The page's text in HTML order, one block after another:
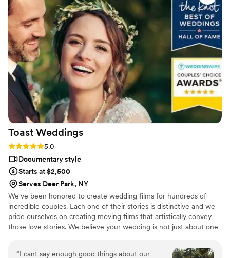
comfortable. We loved Rachael H for
engagement photos, and Heather G (photo) and
Dmytro L (video) for our wedding. They also
actually care about you and the event itself,
starting with asking you about your story. We
got both a photographer, videographer, and
engagement photos for a great bundle price,
which was so helpful. Customer service is also
fantastic about answering questions thoroughly
and quickly. After booking and after the events,
they send you information about what to
expect, etc. I did quite a but of research into
photography companies, and I would highly
Toast Weddings
Rating: 5.0 (112 reviews)
5.0
Documentary style
Starts at $2,500
Serves Deer Park, NY
We've been honored to create wedding films for hundreds of
incredible couples. Each one of their stories is distinctive and we
pride ourselves on creating moving films that artistically convey
those love stories. We believe your wedding is not just about one
that will come after. Our wedding videos bring your day to life –
“I cant say enough good things about our